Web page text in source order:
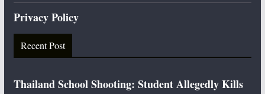
Privacy Policy
Recent Post
Thailand School Shooting: Student Allegedly Kills